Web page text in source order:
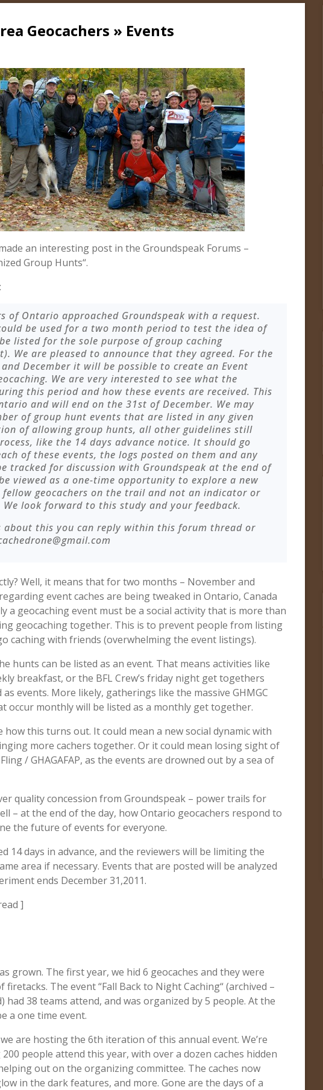
Geocachers » Events
an interesting post in the Groundspeak Forums –
Group Hunts“.
of Ontario approached Groundspeak with a request.
be used for a two month period to test the idea of
listed for the sole purpose of group caching
We are pleased to announce that they agreed. For the
December it will be possible to create an Event
We are very interested to see what the
this period and how these events are received. This
and will end on the 31st of December. We may
of group hunt events that are listed in any given
of allowing group hunts, all other guidelines still
like the 14 days advance notice. It should go
of these events, the logs posted on them and any
tracked for discussion with Groundspeak at the end of
viewed as a one-time opportunity to explore a new
geocachers on the trail and not an indicator or
look forward to this study and your feedback.
about this you can reply within this forum thread or
Well, it means that for two months – November and
event caches are being tweaked in Ontario, Canada
a geocaching event must be a social activity that is more than
geocaching together. This is to prevent people from listing
caching with friends (overwhelming the event listings).
hunts can be listed as an event. That means activities like
breakfast, or the BFL Crew’s friday night get togethers
events. More likely, gatherings like the massive GHMGC
occur monthly will be listed as a monthly get together.
this turns out. It could mean a new social dynamic with
more cachers together. Or it could mean losing sight of
/ GHAGAFAP, as the events are drowned out by a sea of
quality concession from Groundspeak – power trails for
– at the end of the day, how Ontario geocachers respond to
the future of events for everyone.
14 days in advance, and the reviewers will be limiting the
area if necessary. Events that are posted will be analyzed
ends December 31,2011.
]
grown. The first year, we hid 6 geocaches and they were
The event “Fall Back to Night Caching“ (archived –
had 38 teams attend, and was organized by 5 people. At the
a one time event.
are hosting the 6th iteration of this annual event. We’re
people attend this year, with over a dozen caches hidden
out on the organizing committee. The caches now
in the dark features, and more. Gone are the days of a